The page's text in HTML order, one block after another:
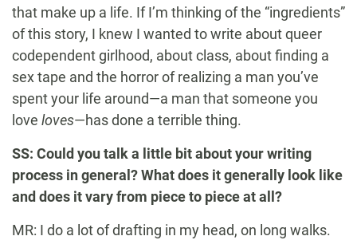
that make up a life. If I’m thinking of the “ingredients”
of this story, I knew I wanted to write about queer
codependent girlhood, about class, about finding a
sex tape and the horror of realizing a man you’ve
spent your life around—a man that someone you
love loves—has done a terrible thing.
SS: Could you talk a little bit about your writing
process in general? What does it generally look like
and does it vary from piece to piece at all?
MR: I do a lot of drafting in my head, on long walks.